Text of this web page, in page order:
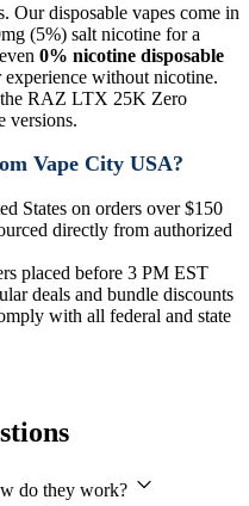
Our disposable vapes come in
(5%) salt nicotine for a
0% nicotine disposable
without nicotine.
RAZ LTX 25K Zero
versions.
Vape City USA?
States on orders over $150
directly from authorized
placed before 3 PM EST
deals and bundle discounts
with all federal and state
do they work?